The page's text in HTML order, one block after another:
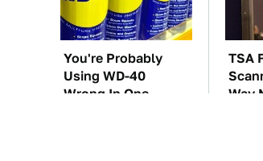
You're Probably
Using WD-40
Wrong In One
TSA
Way